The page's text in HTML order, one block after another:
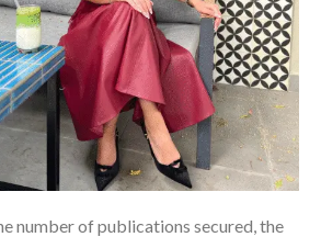
number of publications secured, the